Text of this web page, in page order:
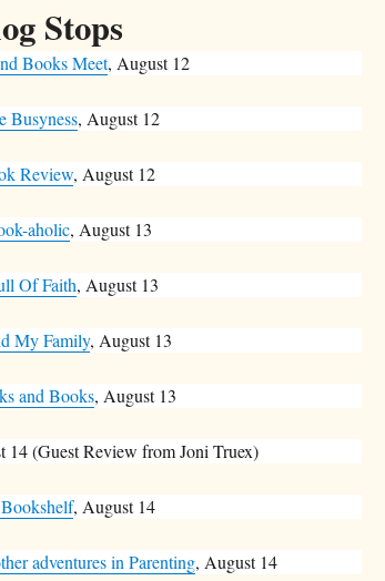
Stops
Books Meet, August 12
Busyness, August 12
Review, August 12
aholic, August 13
Of Faith, August 13
My Family, August 13
and Books, August 13
14 (Guest Review from Joni Truex)
, August 14
adventures in Parenting, August 14